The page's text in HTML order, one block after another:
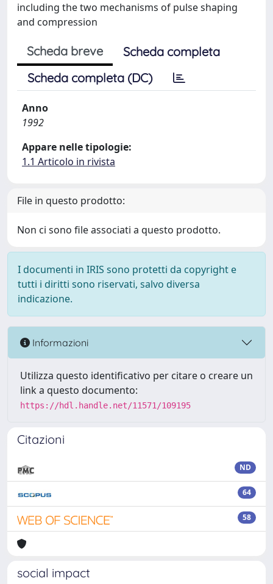
including the two mechanisms of pulse shaping
and compression
Scheda breve
Scheda completa
Scheda completa (DC)
Anno
1992
Appare nelle tipologie:
1.1 Articolo in rivista
File in questo prodotto:
Non ci sono file associati a questo prodotto.
I documenti in IRIS sono protetti da copyright e
tutti i diritti sono riservati, salvo diversa
indicazione.
Informazioni
Utilizza questo identificativo per citare o creare un
link a questo documento:
https://hdl.handle.net/11571/109195
Citazioni
ND
64
58
social impact